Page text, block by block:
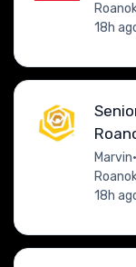
18h
Marvin•
18h